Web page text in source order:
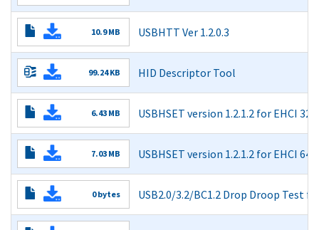
Read More
Read More
10.9 MB
USBHTT Ver 1.2.0.3
Read More
99.24 KB
HID Descriptor Tool
Read More
6.43 MB
USBHSET version 1.2.1.2 for EHCI
Read More
7.03 MB
USBHSET version 1.2.1.2 for EHCI
Read More
0 bytes
USB2.0/3.2/BC1.2 Drop Droop Test
Read More